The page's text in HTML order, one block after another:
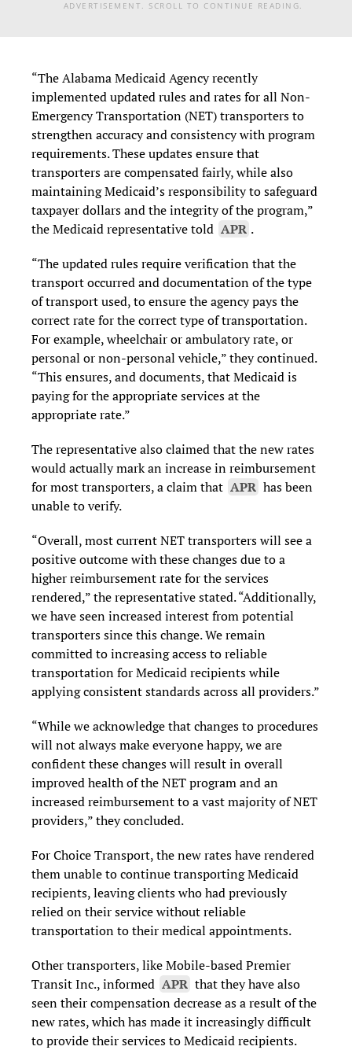
ADVERTISEMENT. SCROLL TO CONTINUE READING.
“The Alabama Medicaid Agency recently
implemented updated rules and rates for all Non-
Emergency Transportation (NET) transporters to
strengthen accuracy and consistency with program
requirements. These updates ensure that
transporters are compensated fairly, while also
maintaining Medicaid’s responsibility to safeguard
taxpayer dollars and the integrity of the program,”
the Medicaid representative told APR .
“The updated rules require verification that the
transport occurred and documentation of the type
of transport used, to ensure the agency pays the
correct rate for the correct type of transportation.
For example, wheelchair or ambulatory rate, or
personal or non-personal vehicle,” they continued.
“This ensures, and documents, that Medicaid is
paying for the appropriate services at the
appropriate rate.”
The representative also claimed that the new rates
would actually mark an increase in reimbursement
for most transporters, a claim that APR has been
unable to verify.
“Overall, most current NET transporters will see a
positive outcome with these changes due to a
higher reimbursement rate for the services
rendered,” the representative stated. “Additionally,
we have seen increased interest from potential
transporters since this change. We remain
committed to increasing access to reliable
transportation for Medicaid recipients while
applying consistent standards across all providers.”
“While we acknowledge that changes to procedures
will not always make everyone happy, we are
confident these changes will result in overall
improved health of the NET program and an
increased reimbursement to a vast majority of NET
providers,” they concluded.
For Choice Transport, the new rates have rendered
them unable to continue transporting Medicaid
recipients, leaving clients who had previously
relied on their service without reliable
transportation to their medical appointments.
Other transporters, like Mobile-based Premier
Transit Inc., informed APR that they have also
seen their compensation decrease as a result of the
new rates, which has made it increasingly difficult
to provide their services to Medicaid recipients.